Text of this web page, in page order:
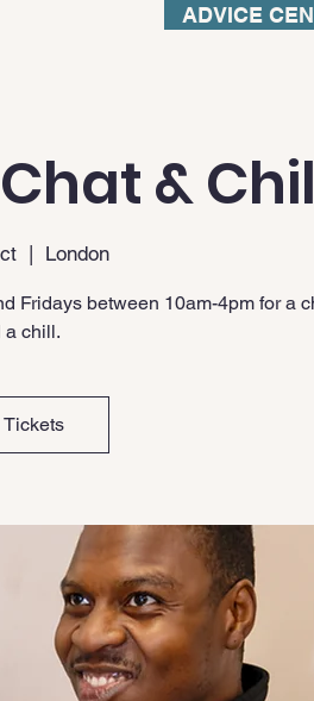
ADVICE
&
  |
London
Fridays between 10am-4pm for a
a chill.